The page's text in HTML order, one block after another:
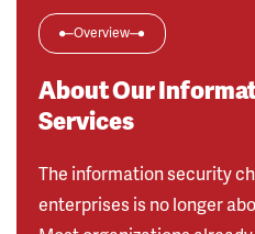
Overview
About Our
Services
The information security
enterprises is no longer
Most organizations already